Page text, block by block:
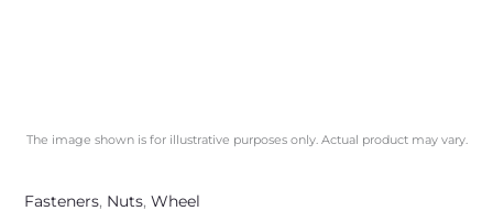
The image shown is for illustrative purposes only. Actual product may vary.
Fasteners, Nuts, Wheel